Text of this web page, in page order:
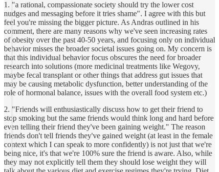
1. "a rational, compassionate society should try the lower cost
nudges and messaging before it tries shame". I agree with this but
feel you're missing the bigger picture. As Andras outlined in his
comment, there are many reasons why we've seen increasing rates
of obesity over the past 40-50 years, and focusing only on individual
behavior misses the broader societal issues going on. My concern is
that this individual behavior focus obscures the need for broader
research into solutions (more medicinal treatments like Wegovy,
maybe fecal transplant or other things that address gut issues that
may be causing metabolic dysfunction, better understanding of the
role of hormonal balance, issues with the overall food system etc.)
2. "Friends will enthusiastically discuss how to get their friend to
stop smoking but the same friends would think long and hard before
even telling their friend they've been gaining weight." The reason
friends don't tell friends they've gained weight (at least in the female
context which I can speak to more confidently) is not just that we're
being nice, it's that we're 100% sure the friend is aware. Also, while
they may not explicitly tell them they should lose weight they will